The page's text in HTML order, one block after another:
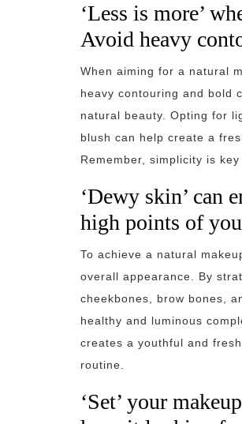
‘Less is more’
Avoid heavy
When aiming for a natural
heavy contouring and bold
natural beauty. Opting for
blush can help create a
Remember, simplicity is
‘Dewy skin’ can
high points of
To achieve a natural
overall appearance. By
cheekbones, brow bones,
healthy and luminous
creates a youthful and
routine.
‘Set’ your